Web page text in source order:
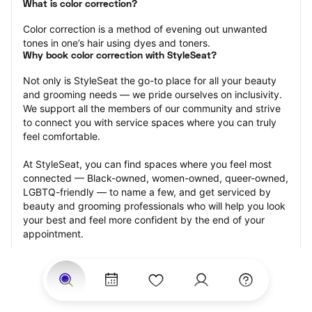
What is color correction?
Color correction is a method of evening out unwanted
tones in one’s hair using dyes and toners.
Why book color correction with StyleSeat?
Not only is StyleSeat the go-to place for all your beauty
and grooming needs — we pride ourselves on inclusivity.
We support all the members of our community and strive
to connect you with service spaces where you can truly
feel comfortable.
At StyleSeat, you can find spaces where you feel most
connected — Black-owned, women-owned, queer-owned,
LGBTQ-friendly — to name a few, and get serviced by
beauty and grooming professionals who will help you look
your best and feel more confident by the end of your
appointment.
Our StyleSeat professionals feature photos of their work
from previous color correction appointments and list
prices of their other services.